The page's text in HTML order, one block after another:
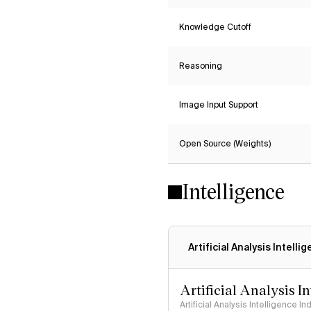
Knowledge Cutoff
Reasoning
Image Input Support
Open Source (Weights)
Intelligence
Artificial Analysis
Artificial Analysis
Artificial Analysis Intelligence